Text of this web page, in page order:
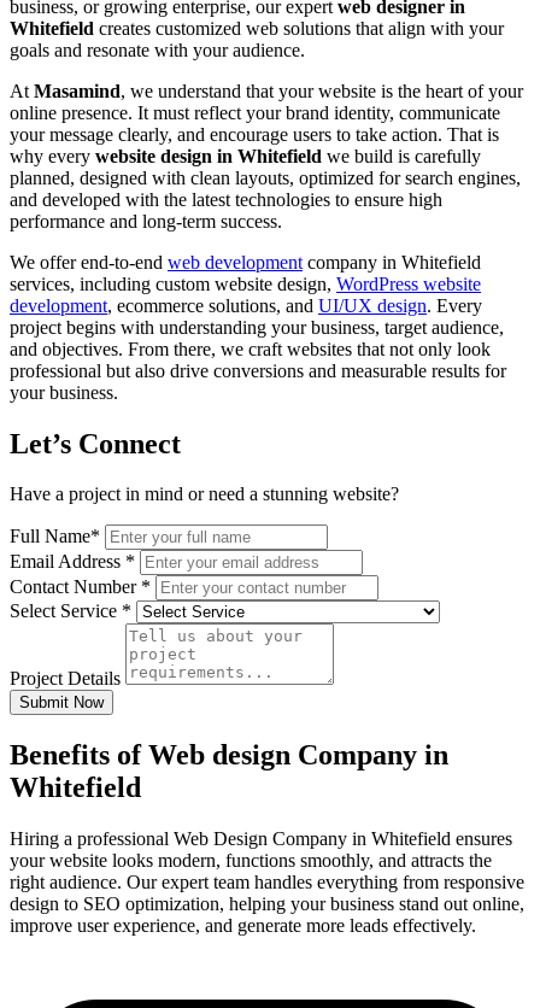
business, or growing enterprise, our expert web designer in
Whitefield creates customized web solutions that align with your
goals and resonate with your audience.
At Masamind, we understand that your website is the heart of your
online presence. It must reflect your brand identity, communicate
your message clearly, and encourage users to take action. That is
why every website design in Whitefield we build is carefully
planned, designed with clean layouts, optimized for search engines,
and developed with the latest technologies to ensure high
performance and long-term success.
We offer end-to-end web development company in Whitefield
services, including custom website design, WordPress website
development, ecommerce solutions, and UI/UX design. Every
project begins with understanding your business, target audience,
and objectives. From there, we craft websites that not only look
professional but also drive conversions and measurable results for
your business.
Let’s Connect
Have a project in mind or need a stunning website?
Full Name*
Email Address *
Contact Number *
Select Service *
Project Details
Submit Now
Benefits of Web design Company in
Whitefield
Hiring a professional Web Design Company in Whitefield ensures
your website looks modern, functions smoothly, and attracts the
right audience. Our expert team handles everything from responsive
design to SEO optimization, helping your business stand out online,
improve user experience, and generate more leads effectively.